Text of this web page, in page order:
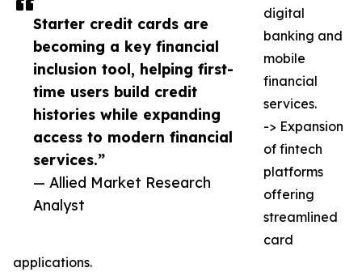
Starter credit cards are
becoming a key financial
inclusion tool, helping first-
time users build credit
histories while expanding
access to modern financial
services.”
— Allied Market Research
Analyst
digital
banking and
mobile
financial
services.
-> Expansion
of fintech
platforms
offering
streamlined
card
applications.